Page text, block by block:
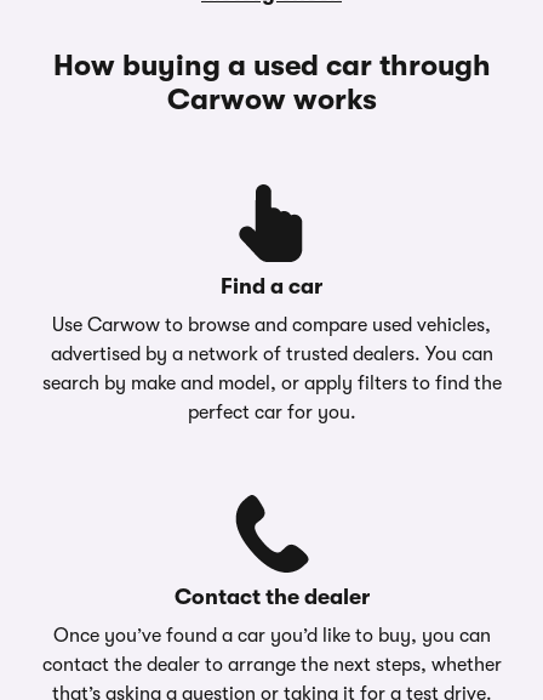
How buying a used car through
Carwow works
Find a car
Use Carwow to browse and compare used vehicles,
advertised by a network of trusted dealers. You can
search by make and model, or apply filters to find the
perfect car for you.
Contact the dealer
Once you’ve found a car you’d like to buy, you can
contact the dealer to arrange the next steps, whether
that’s asking a question or taking it for a test drive.